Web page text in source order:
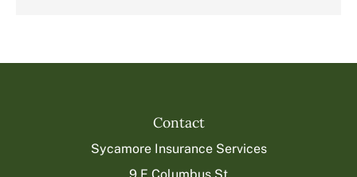
Contact
Sycamore Insurance Services